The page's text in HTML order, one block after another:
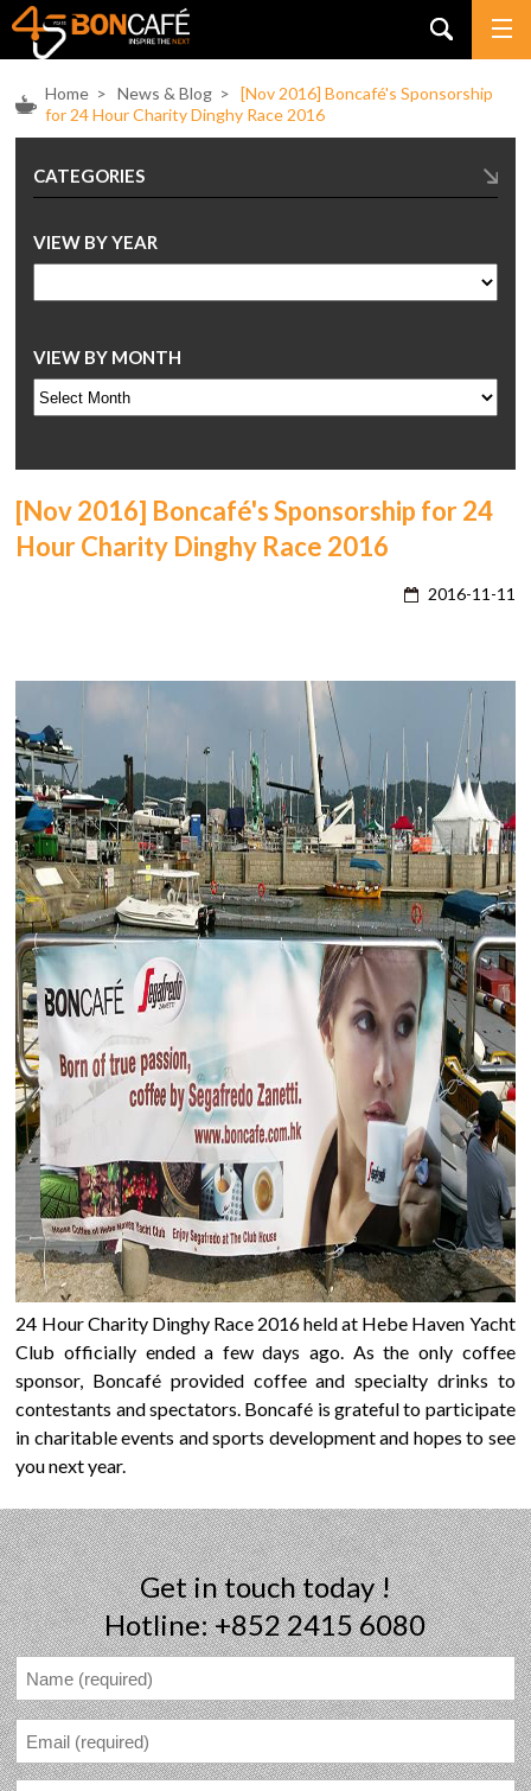
Home >News & Blog >[Nov 2016] Boncafé's Sponsorship
for 24 Hour Charity Dinghy Race 2016
CATEGORIES
VIEW BY YEAR
VIEW BY MONTH
[Nov 2016] Boncafé's Sponsorship for 24
Hour Charity Dinghy Race 2016
2016-11-11
24 Hour Charity Dinghy Race 2016 held at Hebe Haven Yacht
Club officially ended a few days ago. As the only coffee
sponsor, Boncafé provided coffee and specialty drinks to
contestants and spectators. Boncafé is grateful to participate
in charitable events and sports development and hopes to see
you next year.
Get in touch today !
Hotline: +852 2415 6080